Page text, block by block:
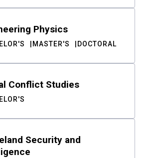
Physics
MASTER'S DOCTORAL
Conflict Studies
Security and